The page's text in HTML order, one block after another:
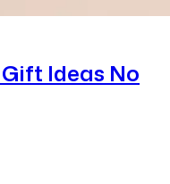
Ideas No